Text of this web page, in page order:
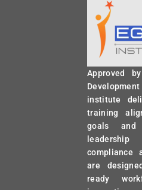
Approved
institute
training
goals and
compliance
are
ready